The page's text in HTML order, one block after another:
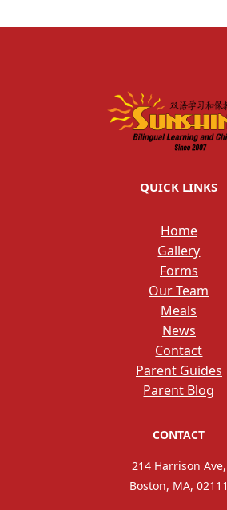
QUICK LINKS
Home
Gallery
Forms
Our Team
Meals
News
Contact
Parent Guides
Parent Blog
CONTACT
214 Harrison Ave,
Boston, MA, 02111